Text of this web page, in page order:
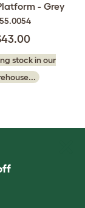
- Grey
stock in our